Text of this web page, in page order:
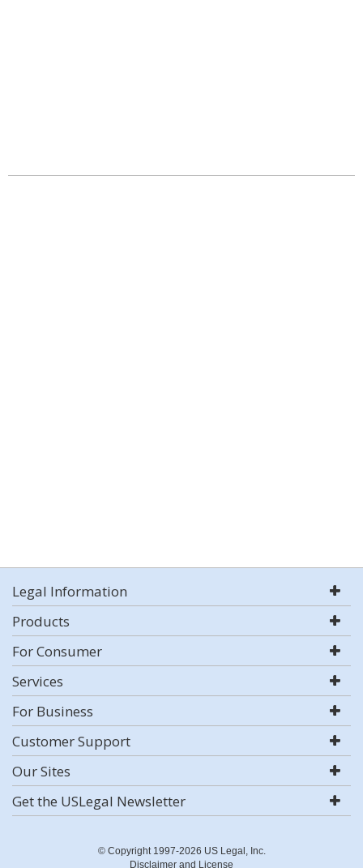
Legal Information
Products
For Consumer
Services
For Business
Customer Support
Our Sites
Get the USLegal Newsletter
© Copyright 1997-2026 US Legal, Inc.
Disclaimer and License